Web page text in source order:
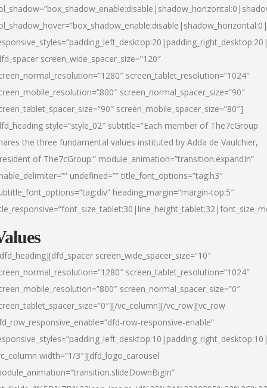
screen_wide_spacer_size=”120″
screen_tablet_resolution=”1024″
screen_normal_spacer_size=”90″
screen_mobile_spacer_size=”80″]
style=”style_02″ subtitle=”Each member of The7cGroup
the three fundamental values instituted by Adda de Vaulchier,
of The7cGroup:” module_animation=”transition.expandIn”
undefined=”” title_font_options=”tag:h3″
heading_margin=”margin-top:5″
screen_wide_spacer_size=”10″
screen_tablet_resolution=”1024″
screen_normal_spacer_size=”0″
vc_column][/vc_row][vc_row
row-responsive-enable”
width=”1/3″][dfd_logo_carousel